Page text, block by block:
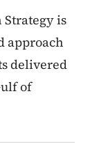
is
approach
delivered
of